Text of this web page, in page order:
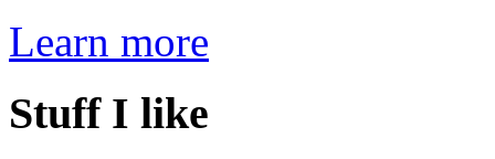
Learn more
Stuff I like